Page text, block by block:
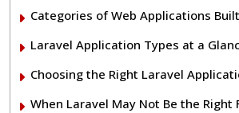
Categories of Web Applications
Laravel Application Types at a
Choosing the Right Laravel
When Laravel May Not Be the Right